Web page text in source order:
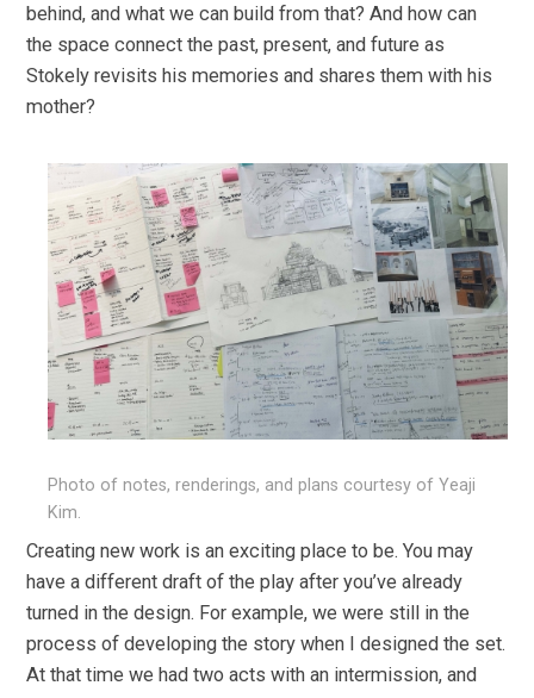
behind, and what we can build from that? And how can
the space connect the past, present, and future as
Stokely revisits his memories and shares them with his
mother?
Photo of notes, renderings, and plans courtesy of Yeaji
Kim.
Creating new work is an exciting place to be. You may
have a different draft of the play after you’ve already
turned in the design. For example, we were still in the
process of developing the story when I designed the set.
At that time we had two acts with an intermission, and